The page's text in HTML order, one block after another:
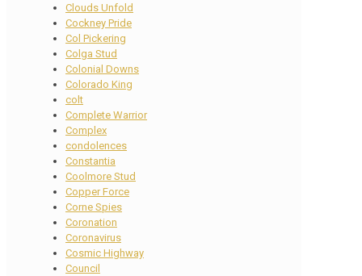
Clouds Unfold
Cockney Pride
Col Pickering
Colga Stud
Colonial Downs
Colorado King
colt
Complete Warrior
Complex
condolences
Constantia
Coolmore Stud
Copper Force
Corne Spies
Coronation
Coronavirus
Cosmic Highway
Council